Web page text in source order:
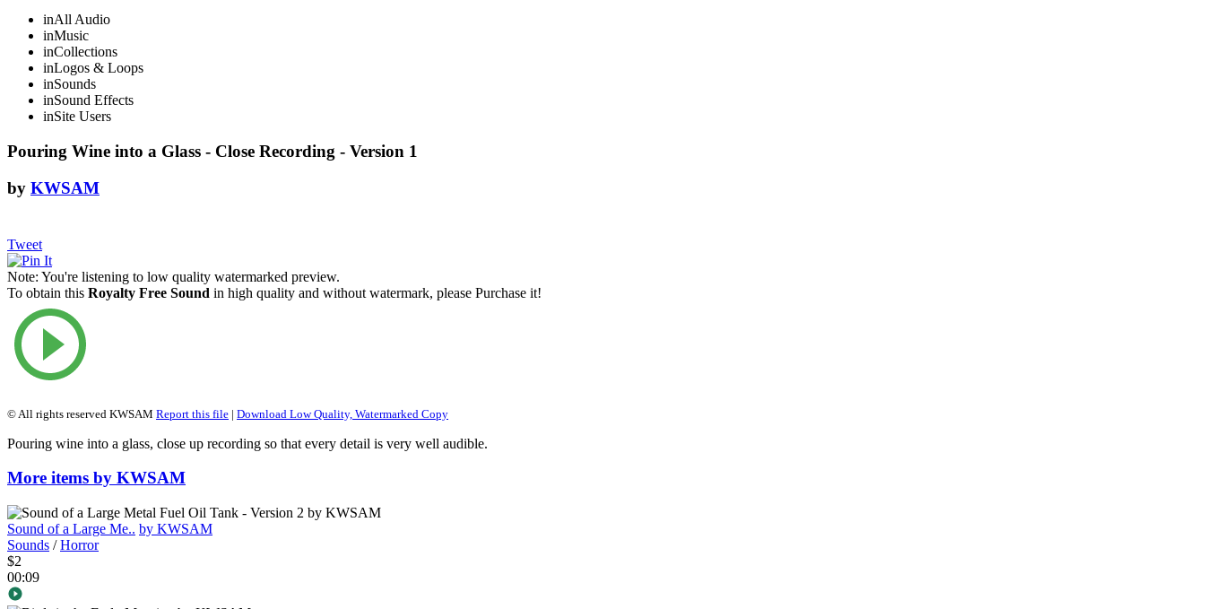
inAll Audio
inMusic
inCollections
inLogos & Loops
inSounds
inSound Effects
inSite Users
Pouring Wine into a Glass - Close Recording - Version 1
by KWSAM
Tweet
Note: You're listening to low quality watermarked preview.
To obtain this Royalty Free Sound in high quality and without watermark, please Purchase it!
© All rights reserved KWSAM Report this file | Download Low Quality, Watermarked Copy
Pouring wine into a glass, close up recording so that every detail is very well audible.
More items by KWSAM
Sound of a Large Me.. by KWSAM
Sounds /Horror
$2
00:09